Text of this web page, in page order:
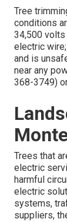
Tree
conditions
34,500 volts
electric
and is
near any
368-3749)
Trees that
electric
harmful
electric
systems,
suppliers,